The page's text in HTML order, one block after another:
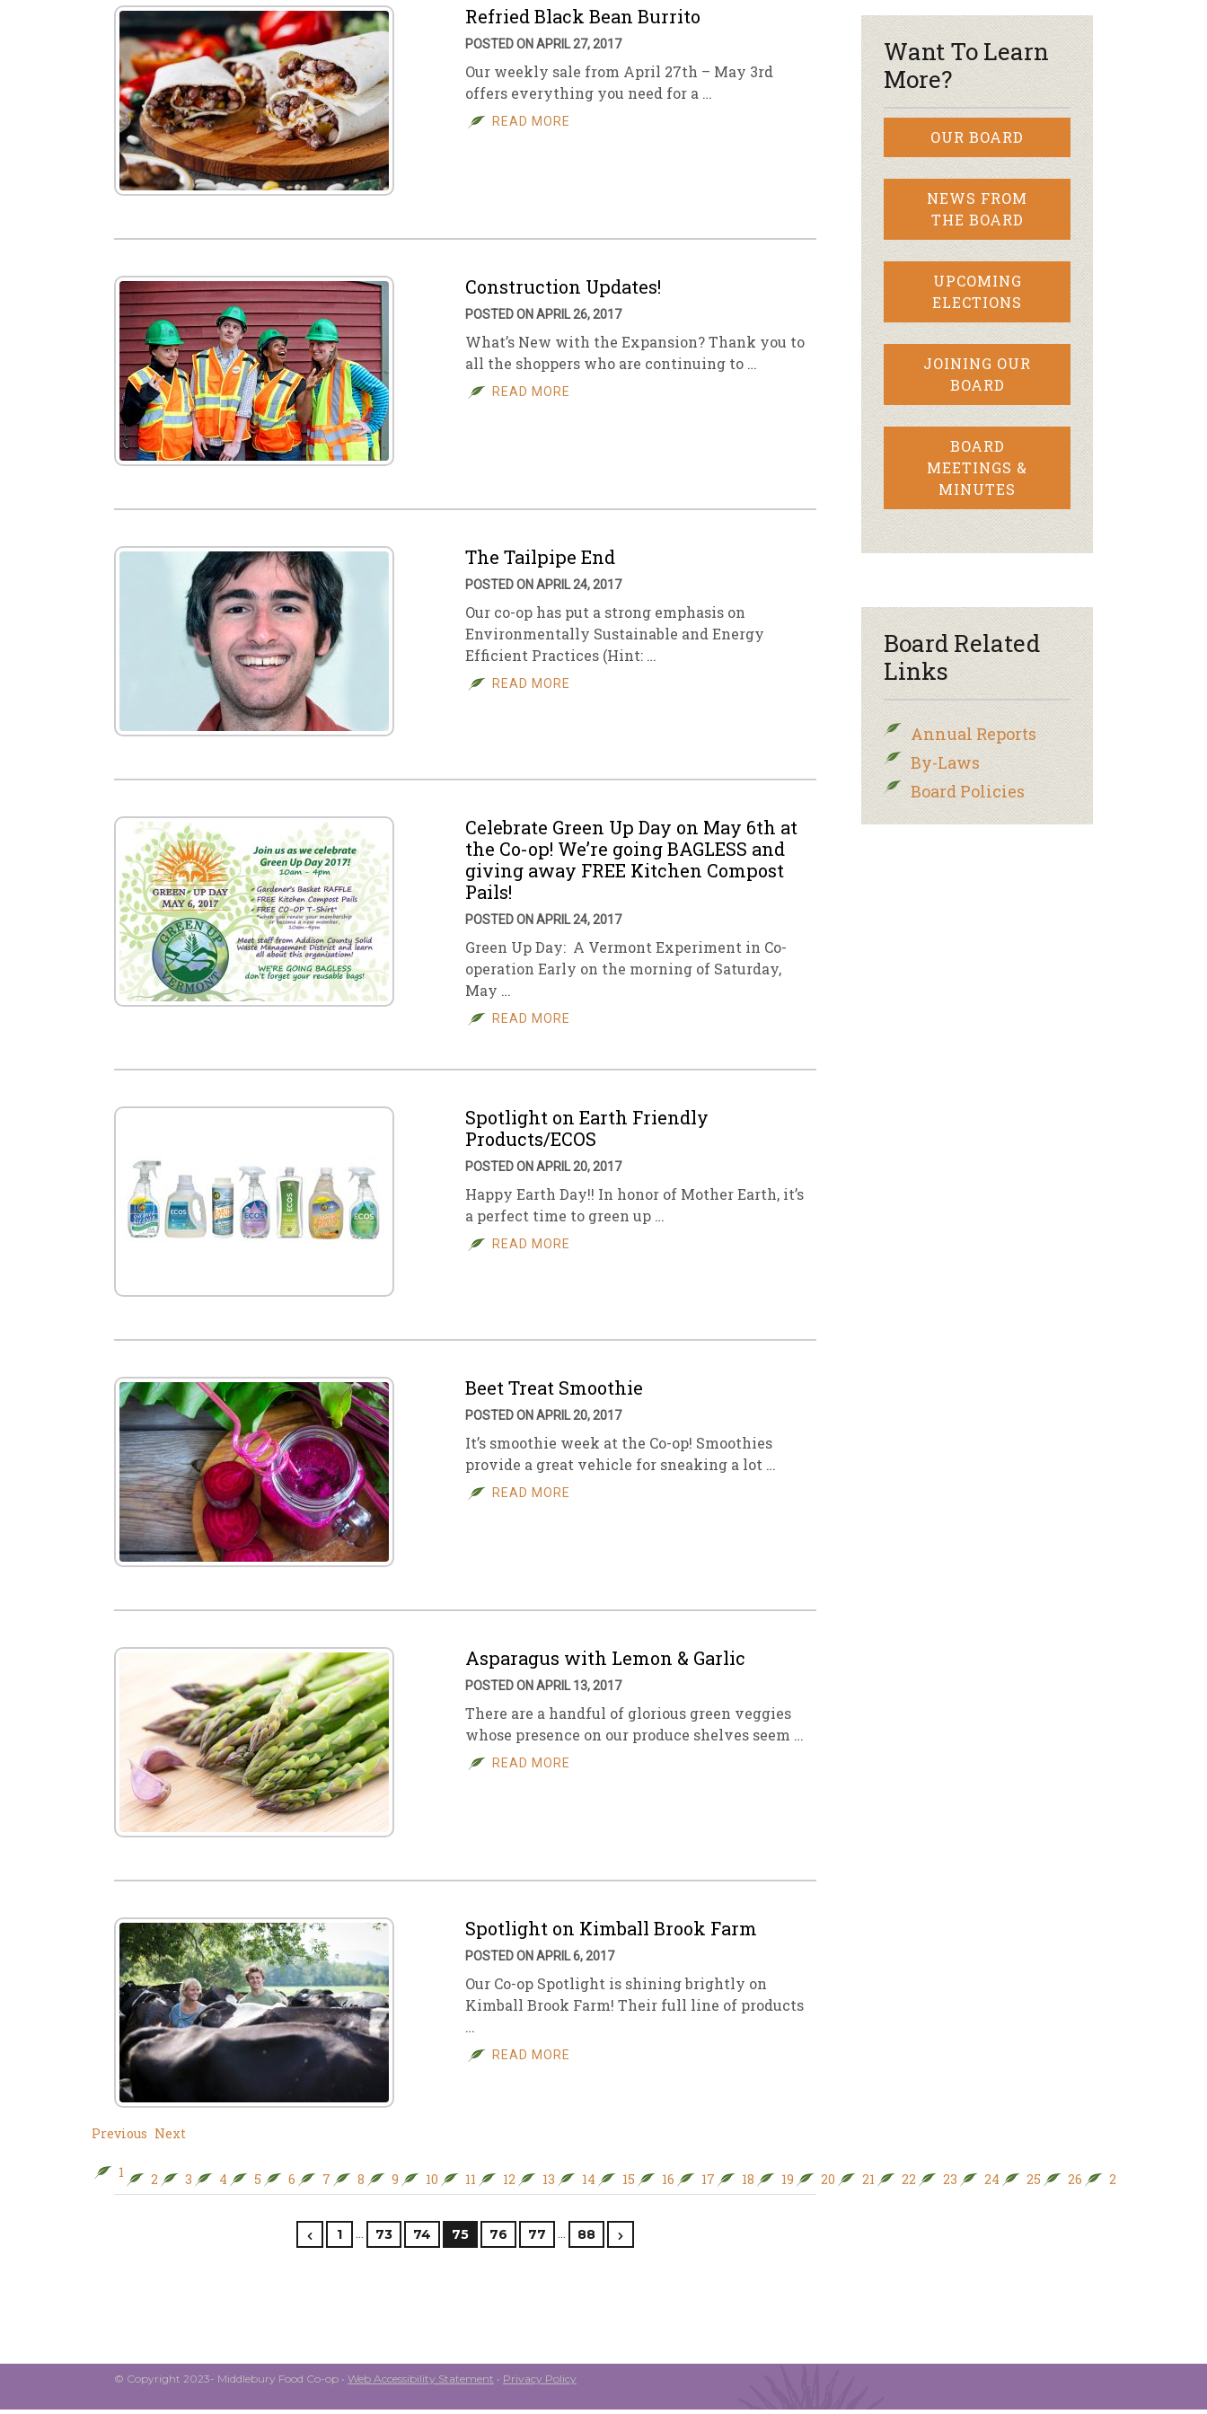
Refried Black Bean Burrito
POSTED ON APRIL 27, 2017
Our weekly sale from April 27th – May 3rd
offers everything you need for a …
READ MORE
Construction Updates!
POSTED ON APRIL 26, 2017
What’s New with the Expansion? Thank you to
all the shoppers who are continuing to …
READ MORE
The Tailpipe End
POSTED ON APRIL 24, 2017
Our co-op has put a strong emphasis on
Environmentally Sustainable and Energy
Efficient Practices (Hint: …
READ MORE
Celebrate Green Up Day on May 6th at
the Co-op! We’re going BAGLESS and
giving away FREE Kitchen Compost
Pails!
POSTED ON APRIL 24, 2017
Green Up Day: A Vermont Experiment in Co-
operation Early on the morning of Saturday,
May …
READ MORE
Spotlight on Earth Friendly
Products/ECOS
POSTED ON APRIL 20, 2017
Happy Earth Day!! In honor of Mother Earth, it’s
a perfect time to green up …
READ MORE
Beet Treat Smoothie
POSTED ON APRIL 20, 2017
It’s smoothie week at the Co-op! Smoothies
provide a great vehicle for sneaking a lot …
READ MORE
Asparagus with Lemon & Garlic
POSTED ON APRIL 13, 2017
There are a handful of glorious green veggies
whose presence on our produce shelves seem …
READ MORE
Spotlight on Kimball Brook Farm
POSTED ON APRIL 6, 2017
Our Co-op Spotlight is shining brightly on
Kimball Brook Farm! Their full line of products
…
READ MORE
Previous Next
1 2 3 4 5 6 7 8 9 10 11 12 13 14 15 16 17 18 19 20 21 22 23 24 25 26 27
1 … 73 74 75 76 77 … 88
Want To Learn
More?
OUR BOARD
NEWS FROM
THE BOARD
UPCOMING
ELECTIONS
JOINING OUR
BOARD
BOARD
MEETINGS &
MINUTES
Board Related
Links
Annual Reports
By-Laws
Board Policies
© Copyright 2023- Middlebury Food Co-op • Web Accessibility Statement • Privacy Policy